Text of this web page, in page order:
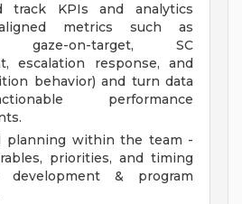
track KPIs and analytics
aligned metrics such as
gaze-on-target, SC
escalation response, and
behavior) and turn data
performance
planning within the team -
priorities, and timing
& program